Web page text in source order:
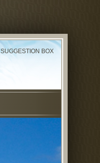
SUGGESTION BOX